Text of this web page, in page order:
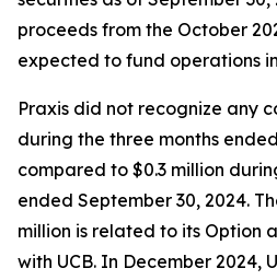
proceeds from the October
expected to fund operations
Praxis did not recognize any
during the three months
compared to $0.3 million
ended September 30, 2024.
million is related to its Option
with UCB. In December 2024,